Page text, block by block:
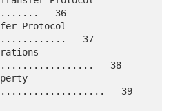
36
37
38
39